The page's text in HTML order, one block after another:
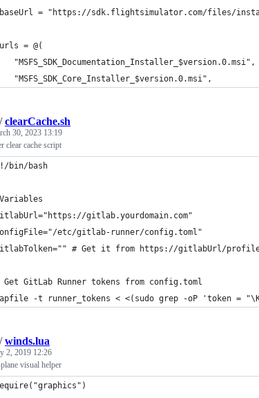
= "https://sdk.flightsimulator.com/files/
= @(
"MSFS_SDK_Documentation_Installer_$version.0.msi",
"MSFS_SDK_Core_Installer_$version.0.msi",
/clearCache.sh
30, 2023 13:19
clear cache script
bin/bash
gitlab.yourdomain.com"
etc/gitlab-runner/config.toml"
# Get it from https://gitlabUrl/profile/
Get GitLab Runner tokens from config.toml
-t runner_tokens < <(sudo grep -oP 'token =
/winds.lua
2, 2019 12:26
visual helper